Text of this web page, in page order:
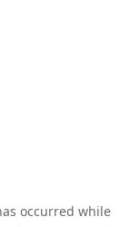
occurred while